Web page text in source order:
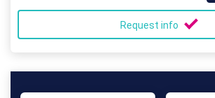
Request info